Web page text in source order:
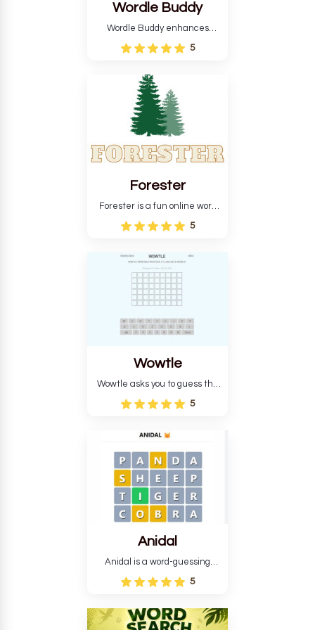
Wordle Buddy
Wordle Buddy enhances
Wordle and other puzzle
games online. This tutorial will
Wordle challenge faster.
5
Forester
Forester is a fun online word
guessing game designed to
create a pleasant
goal is to guess the secret
word from the game's
vocabulary five times in a row.
5
Wowtle
Wowtle asks you to guess the
word "da wowt da buzza" from
the fictional Lang Belta
Each task encourages
deduction, pattern
recognition, and vocabulary.
5
Anidal
Anidal is a word-guessing
game with an animal theme,
which makes it more
players six chances to guess
5